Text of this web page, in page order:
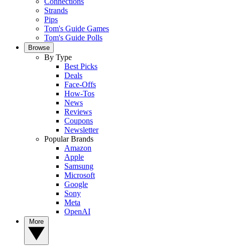
Strands
Pips
Tom's Guide Games
Tom's Guide Polls
Browse
By Type
Best Picks
Deals
Face-Offs
How-Tos
News
Reviews
Coupons
Newsletter
Popular Brands
Amazon
Apple
Samsung
Microsoft
Google
Sony
Meta
OpenAI